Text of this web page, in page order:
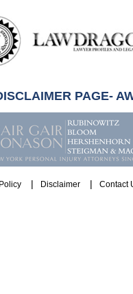
PAGE-
Disclaimer Contact